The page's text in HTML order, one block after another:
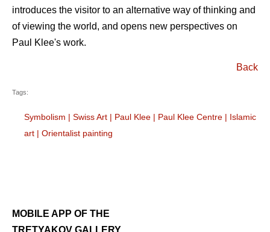
introduces the visitor to an alternative way of thinking and
of viewing the world, and opens new perspectives on
Paul Klee's work.
Back
Tags:
Symbolism | Swiss Art | Paul Klee | Paul Klee Centre | Islamic
art | Orientalist painting
MOBILE APP OF THE
TRETYAKOV GALLERY